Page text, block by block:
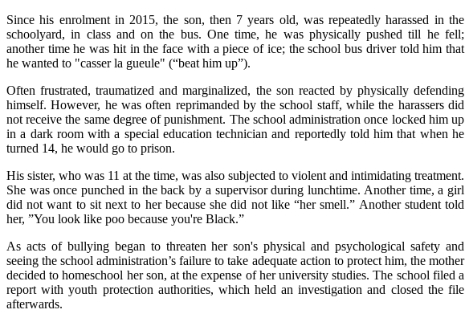
Since his enrolment in 2015, the son, then 7 years old, was repeatedly harassed in the
schoolyard, in class and on the bus. One time, he was physically pushed till he fell;
another time he was hit in the face with a piece of ice; the school bus driver told him that
he wanted to "casser la gueule" (“beat him up”).
Often frustrated, traumatized and marginalized, the son reacted by physically defending
himself. However, he was often reprimanded by the school staff, while the harassers did
not receive the same degree of punishment. The school administration once locked him up
in a dark room with a special education technician and reportedly told him that when he
turned 14, he would go to prison.
His sister, who was 11 at the time, was also subjected to violent and intimidating treatment.
She was once punched in the back by a supervisor during lunchtime. Another time, a girl
did not want to sit next to her because she did not like “her smell.” Another student told
her, ”You look like poo because you're Black.”
As acts of bullying began to threaten her son's physical and psychological safety and
seeing the school administration’s failure to take adequate action to protect him, the mother
decided to homeschool her son, at the expense of her university studies. The school filed a
report with youth protection authorities, which held an investigation and closed the file
afterwards.